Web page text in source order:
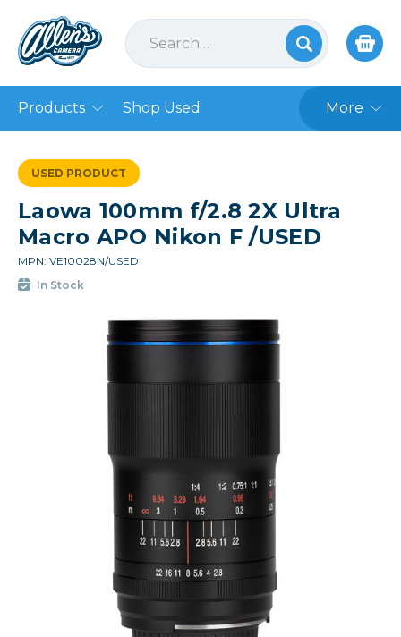
Products Shop Used More
USED PRODUCT
Laowa 100mm f/2.8 2X Ultra
Macro APO Nikon F /USED
MPN: VE10028N/USED
In Stock